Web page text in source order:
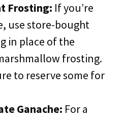
Frosting: If you’re
use store-bought
in place of the
frosting.
to reserve some for
Ganache: For a